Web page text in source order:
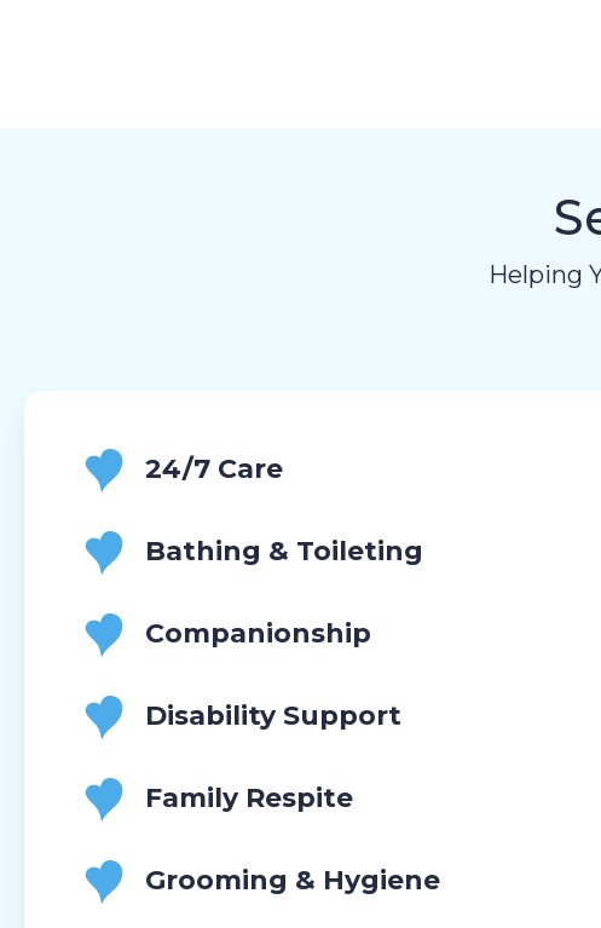
Helping
24/7 Care
Bathing & Toileting
Companionship
Disability Support
Family Respite
Grooming & Hygiene